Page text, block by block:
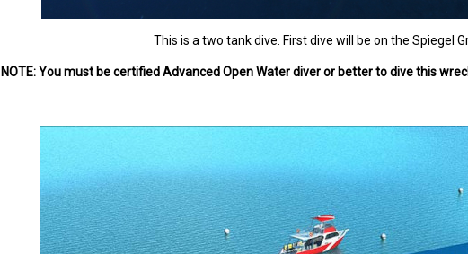
This is a two tank dive. First dive will be on the Spiegel
NOTE: You must be certified Advanced Open Water diver or better to dive this